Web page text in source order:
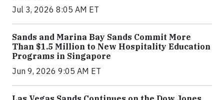
Jul 3, 2026 8:05 AM ET
Sands and Marina Bay Sands Commit More
Than $1.5 Million to New Hospitality Education
Programs in Singapore
Jun 9, 2026 9:05 AM ET